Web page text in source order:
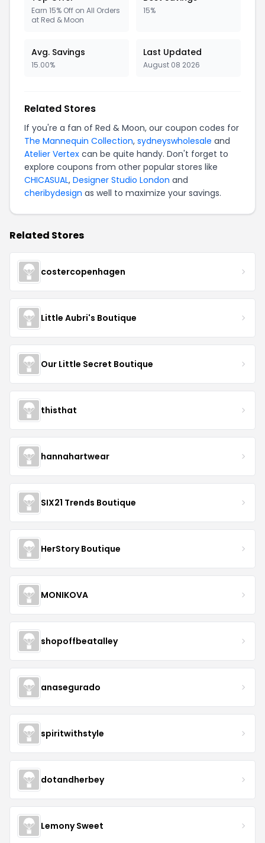
Earn 15% Off on All Orders
at Red & Moon
15%
Avg. Savings
15.00%
Last Updated
August 08 2026
Related Stores
If you're a fan of Red & Moon, our coupon codes for
The Mannequin Collection, sydneyswholesale and
Atelier Vertex can be quite handy. Don't forget to
explore coupons from other popular stores like
CHICASUAL, Designer Studio London and
cheribydesign as well to maximize your savings.
Related Stores
costercopenhagen
Little Aubri's Boutique
Our Little Secret Boutique
thisthat
hannahartwear
SIX21 Trends Boutique
HerStory Boutique
MONIKOVA
shopoffbeatalley
anasegurado
spiritwithstyle
dotandherbey
Lemony Sweet